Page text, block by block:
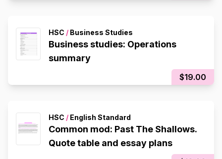
HSC / Business Studies
Business studies: Operations
summary
$19.00
HSC / English Standard
Common mod: Past The Shallows.
Quote table and essay plans